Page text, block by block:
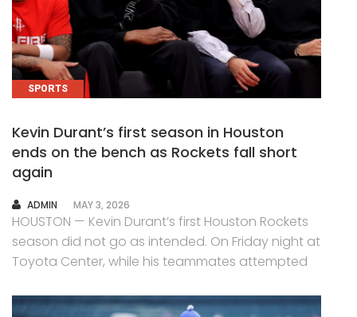
SPORTS
Kevin Durant’s first season in Houston
ends on the bench as Rockets fall short
again
AUTHOR
ADMIN MAY 3, 2026
HOUSTON — Kevin Durant’s first Houston Rockets
season did not go as intended. On Friday night at
Toyota Center, while his teammates attempted